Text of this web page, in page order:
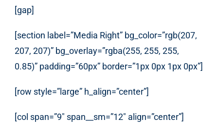
[gap]
[section label=”Media Right” bg_color=”rgb(207,
207, 207)” bg_overlay=”rgba(255, 255, 255,
0.85)” padding=”60px” border=”1px 0px 1px 0px”]
[row style=”large” h_align=”center”]
[col span=”9″ span__sm=”12″ align=”center”]